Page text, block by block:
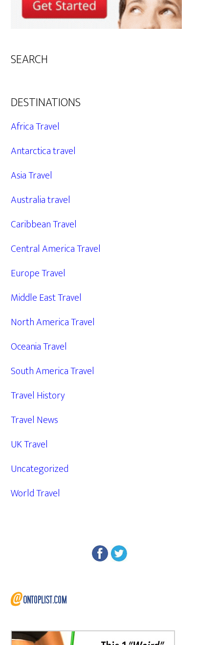
SEARCH
DESTINATIONS
Africa Travel
Antarctica travel
Asia Travel
Australia travel
Caribbean Travel
Central America Travel
Europe Travel
Middle East Travel
North America Travel
Oceania Travel
South America Travel
Travel History
Travel News
UK Travel
Uncategorized
World Travel